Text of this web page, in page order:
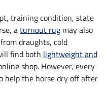
training condition, state
aturnout rug may also
draughts, cold
find both lightweight and
shop. However, every
help the horse dry off after